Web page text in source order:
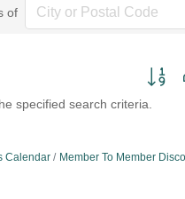
of
Button
specified search criteria.
Calendar Member To Member